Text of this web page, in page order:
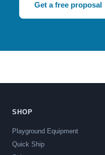
Get a free proposal
SHOP
Playground Equipment
Quick Ship